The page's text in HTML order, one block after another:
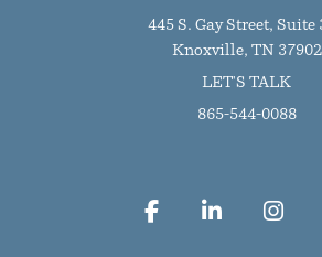
445 S. Gay Street, Suite
Knoxville, TN 37902
LET'S TALK
865-544-0088